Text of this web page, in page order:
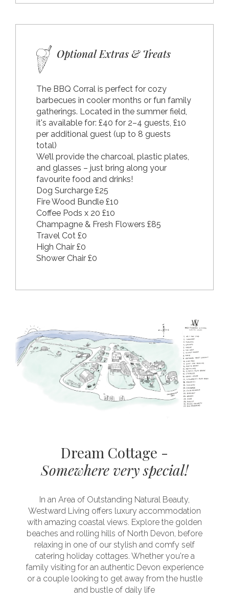
Optional Extras & Treats
The BBQ Corral is perfect for cozy
barbecues in cooler months or fun family
gatherings. Located in the summer field,
it's available for: £40 for 2–4 guests, £10
per additional guest (up to 8 guests
total)
We’ll provide the charcoal, plastic plates,
and glasses – just bring along your
favourite food and drinks!
Dog Surcharge £25
Fire Wood Bundle £10
Coffee Pods x 20 £10
Champagne & Fresh Flowers £85
Travel Cot £0
High Chair £0
Shower Chair £0
Dream Cottage -
Somewhere very special!
In an Area of Outstanding Natural Beauty,
Westward Living offers luxury accommodation
with amazing coastal views. Explore the golden
beaches and rolling hills of North Devon, before
relaxing in one of our stylish and comfy self
catering holiday cottages. Whether you're a
family visiting for an authentic Devon experience
or a couple looking to get away from the hustle
and bustle of daily life